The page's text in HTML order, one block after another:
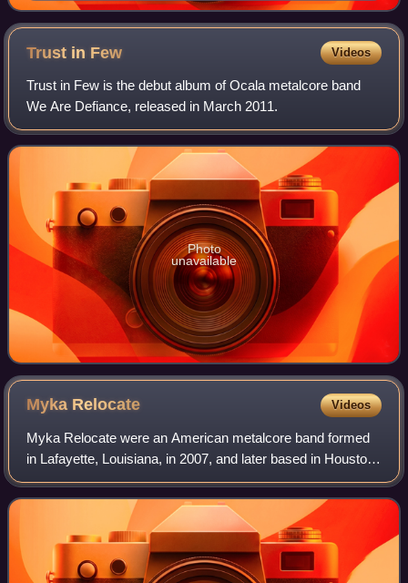
Trust in Few Videos
Trust in Few is the debut album of Ocala metalcore band
We Are Defiance, released in March 2011.
Photo
unavailable
Myka Relocate Videos
Myka Relocate were an American metalcore band formed
in Lafayette, Louisiana, in 2007, and later based in Houston,
Texas. The band released three studio albums, Self Portrait
as a Frozen Father, Lies